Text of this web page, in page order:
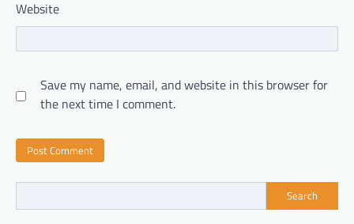
Website
Save my name, email, and website in this browser for
the next time I comment.
Search